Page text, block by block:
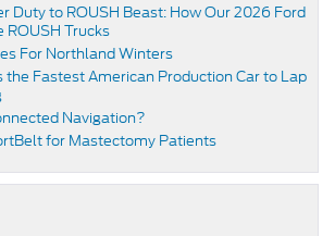
Duty to ROUSH Beast: How Our 2026 Ford
Trucks
For Northland Winters
the Fastest American Production Car to Lap
Navigation​?
for Mastectomy Patients​